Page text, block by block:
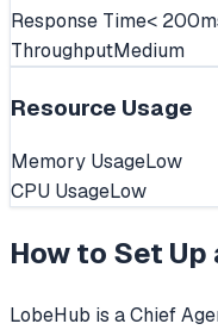
Response Time<
ThroughputMedium
Resource Usage
Memory UsageLow
CPU UsageLow
How to Set Up
LobeHub is a Chief